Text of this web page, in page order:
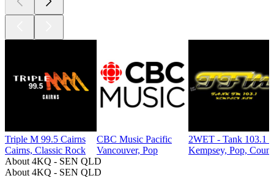
Triple M 99.5 Cairns
Cairns, Classic Rock
CBC Music Pacific
Vancouver, Pop
2WET - Tank 103.1
Kempsey, Pop,
About 4KQ - SEN QLD
About 4KQ - SEN QLD